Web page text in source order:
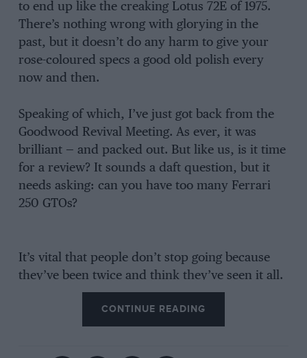
to end up like the creaking Lotus 72E of 1975.
There’s nothing wrong with glorying in the
past, but it doesn’t do any harm to give your
rose-coloured specs a good old polish every
now and then.
Speaking of which, I’ve just got back from the
Goodwood Revival Meeting. As ever, it was
brilliant — and packed out. But like us, is it time
for a review? It sounds a daft question, but it
needs asking: can you have too many Ferrari
250 GTOs?
It’s vital that people don’t stop going because
they’ve been twice and think they’ve seen it all.
I am well aware that the Revival has gone way
beyond pure motorsport, that the lifestyle mags
have hooked into it as much as the specialist
CONTINUE READING